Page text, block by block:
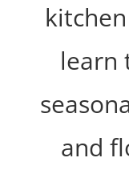
learn
and